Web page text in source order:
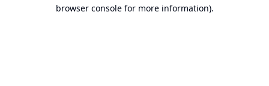
browser console for more information).